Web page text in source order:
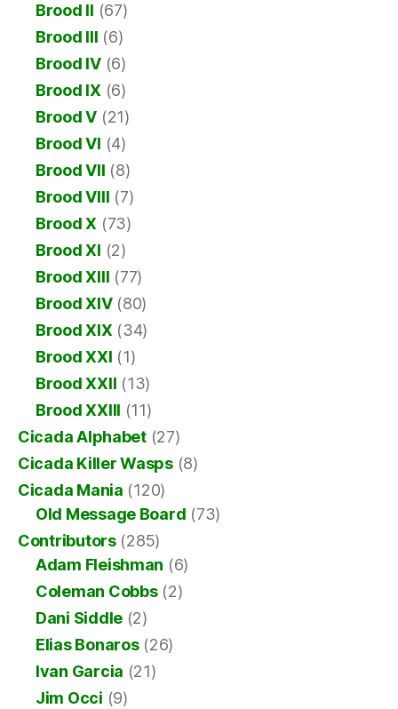
Brood II (67)
Brood III (6)
Brood IV(6)
Brood IX (6)
Brood V (21)
Brood VI (4)
Brood VII (8)
Brood VIII (7)
Brood X (73)
Brood XI (2)
Brood XIII (77)
Brood XIV(80)
Brood XIX (34)
Brood XXI (1)
Brood XXII (13)
Brood XXIII (11)
Cicada Alphabet(27)
Cicada Killer Wasps(8)
Cicada Mania (120)
Old Message Board (73)
Contributors(285)
Adam Fleishman (6)
Coleman Cobbs(2)
Dani Siddle (2)
Elias Bonaros(26)
Ivan Garcia (21)
Jim Occi (9)